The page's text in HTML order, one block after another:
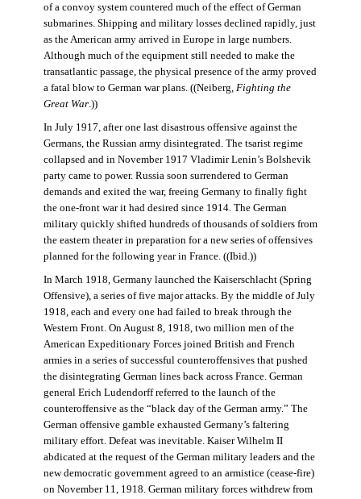
of a convoy system countered much of the effect of German
submarines. Shipping and military losses declined rapidly, just
as the American army arrived in Europe in large numbers.
Although much of the equipment still needed to make the
transatlantic passage, the physical presence of the army proved
a fatal blow to German war plans. ((Neiberg, Fighting the
Great War.))
In July 1917, after one last disastrous offensive against the
Germans, the Russian army disintegrated. The tsarist regime
collapsed and in November 1917 Vladimir Lenin’s Bolshevik
party came to power. Russia soon surrendered to German
demands and exited the war, freeing Germany to finally fight
the one-front war it had desired since 1914. The German
military quickly shifted hundreds of thousands of soldiers from
the eastern theater in preparation for a new series of offensives
planned for the following year in France. ((Ibid.))
In March 1918, Germany launched the Kaiserschlacht (Spring
Offensive), a series of five major attacks. By the middle of July
1918, each and every one had failed to break through the
Western Front. On August 8, 1918, two million men of the
American Expeditionary Forces joined British and French
armies in a series of successful counteroffensives that pushed
the disintegrating German lines back across France. German
general Erich Ludendorff referred to the launch of the
counteroffensive as the “black day of the German army.” The
German offensive gamble exhausted Germany’s faltering
military effort. Defeat was inevitable. Kaiser Wilhelm II
abdicated at the request of the German military leaders and the
new democratic government agreed to an armistice (cease-fire)
on November 11, 1918. German military forces withdrew from